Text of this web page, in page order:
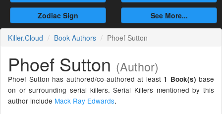
Zodiac Sign See More...
Killer.Cloud Book Authors Phoef Sutton
Phoef Sutton (Author)
Phoef Sutton has authored/co-authored at least 1 Book(s) base
on or surrounding serial killers. Serial Killers mentioned by this
author include Mack Ray Edwards.